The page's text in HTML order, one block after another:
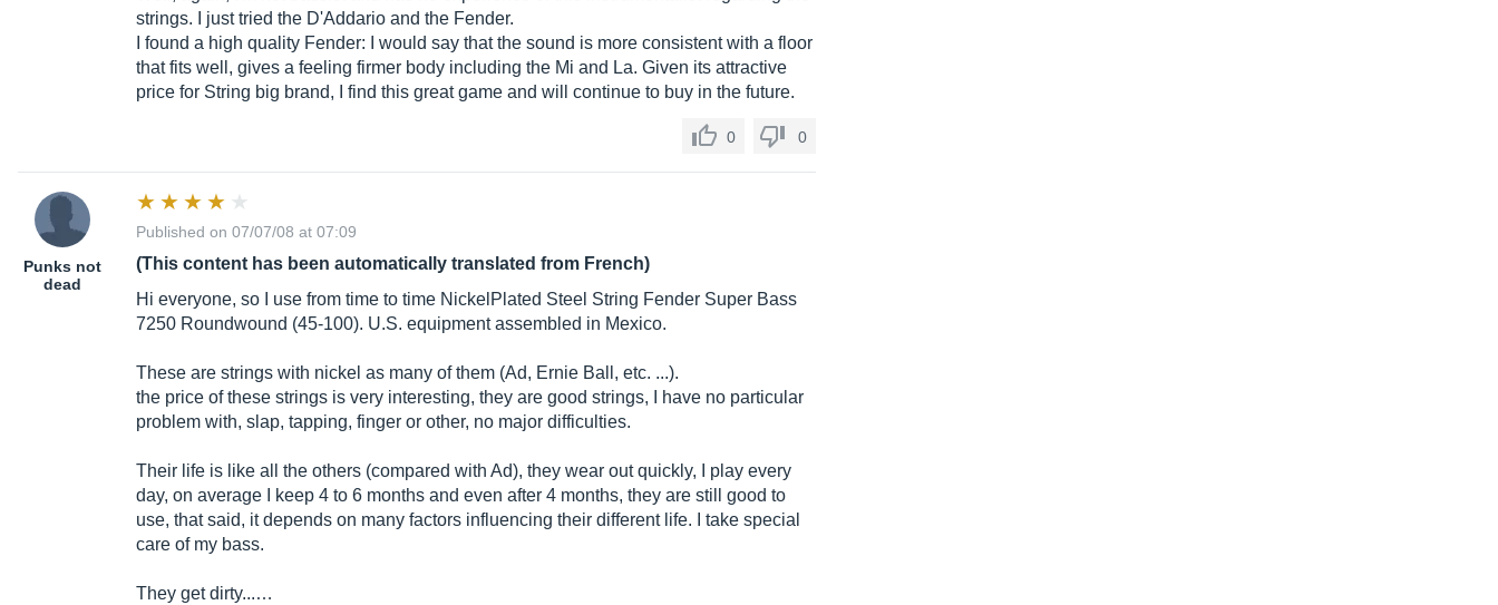
strings. I just tried the D'Addario and the Fender.
I found a high quality Fender: I would say that the sound is more consistent with a floor
that fits well, gives a feeling firmer body including the Mi and La. Given its attractive
price for String big brand, I find this great game and will continue to buy in the future.
0 0
Punks not
dead
Published on 07/07/08 at 07:09
(This content has been automatically translated from French)
Hi everyone, so I use from time to time NickelPlated Steel String Fender Super Bass
7250 Roundwound (45-100). U.S. equipment assembled in Mexico.
These are strings with nickel as many of them (Ad, Ernie Ball, etc. ...).
the price of these strings is very interesting, they are good strings, I have no particular
problem with, slap, tapping, finger or other, no major difficulties.
Their life is like all the others (compared with Ad), they wear out quickly, I play every
day, on average I keep 4 to 6 months and even after 4 months, they are still good to
use, that said, it depends on many factors influencing their different life. I take special
care of my bass.
They get dirty...…